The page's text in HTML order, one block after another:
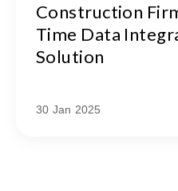
Construction
Time Data
Solution
30 Jan 2025